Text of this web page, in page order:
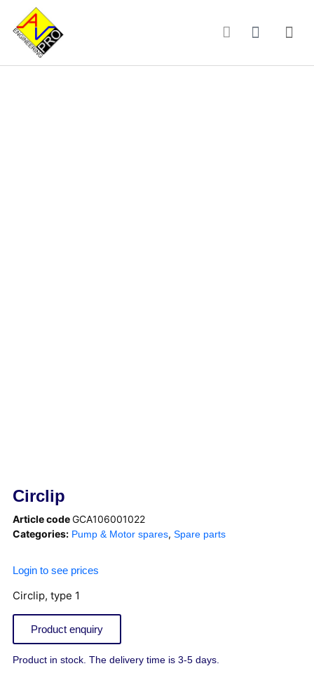
Circlip
Article codeGCA106001022
Categories: Pump & Motor spares, Spare parts
Login to see prices
Circlip, type 1
Product enquiry
Product in stock. The delivery time is 3-5 days.